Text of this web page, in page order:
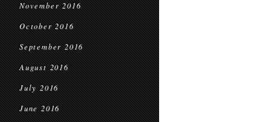
November 2016
October 2016
September 2016
August 2016
July 2016
June 2016